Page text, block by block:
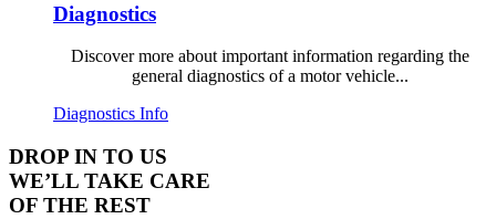
Diagnostics
Discover more about important information regarding the
general diagnostics of a motor vehicle...
Diagnostics Info
DROP IN TO US
WE’LL TAKE CARE
OF THE REST